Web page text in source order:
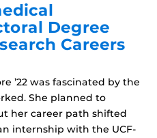
Degree
Careers
’22 was fascinated by the
She planned to
her career path shifted
internship with the UCF-